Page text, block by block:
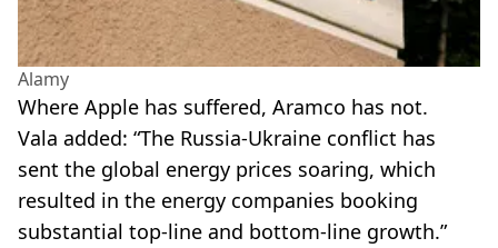
Alamy
Where Apple has suffered, Aramco has not.
Vala added: “The Russia-Ukraine conflict has
sent the global energy prices soaring, which
resulted in the energy companies booking
substantial top-line and bottom-line growth.”